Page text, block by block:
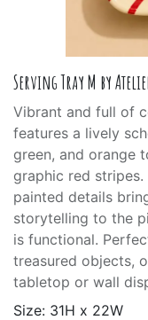
Serving Tray M by
Vibrant and full of
features a lively
green, and orange
graphic red
painted details
storytelling to the
is functional.
treasured objects,
tabletop or wall
Size: 31H x 22W